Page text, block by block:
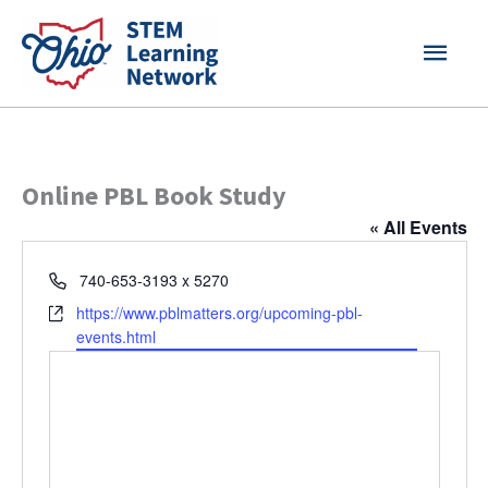
content
MAIN
Online PBL Book Study
« All Events
Phone740-653-3193 x 5270
Websitehttps://www.pblmatters.org/upcoming-pbl-
events.html